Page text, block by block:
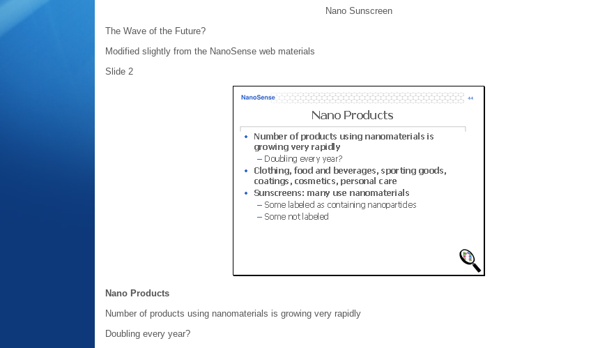
Nano Sunscreen
The Wave of the Future?
Modified slightly from the NanoSense web materials
Slide 2
Nano Products
Number of products using nanomaterials is growing very rapidly
Doubling every year?